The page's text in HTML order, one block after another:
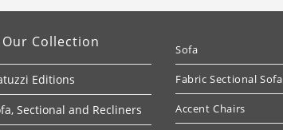
Our Collection
Editions
Sectional and Recliners
Sofa
Fabric Sectional Sofa
Accent Chairs